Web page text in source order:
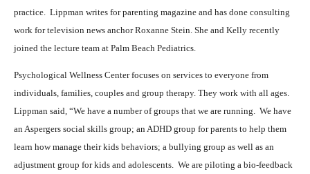
practice. Lippman writes for parenting magazine and has done consulting
work for television news anchor Roxanne Stein. She and Kelly recently
joined the lecture team at Palm Beach Pediatrics.
Psychological Wellness Center focuses on services to everyone from
individuals, families, couples and group therapy. They work with all ages.
Lippman said, “We have a number of groups that we are running.
We have
an Aspergers social skills group; an ADHD group for parents to help them
learn how manage their kids behaviors; a bullying group as well as an
adjustment group for kids and adolescents. We are piloting a bio-feedback